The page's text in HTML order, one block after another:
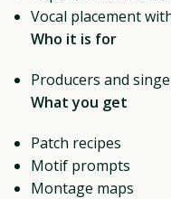
Vocal placement
Who it is for
Producers and
What you get
Patch recipes
Motif prompts
Montage maps